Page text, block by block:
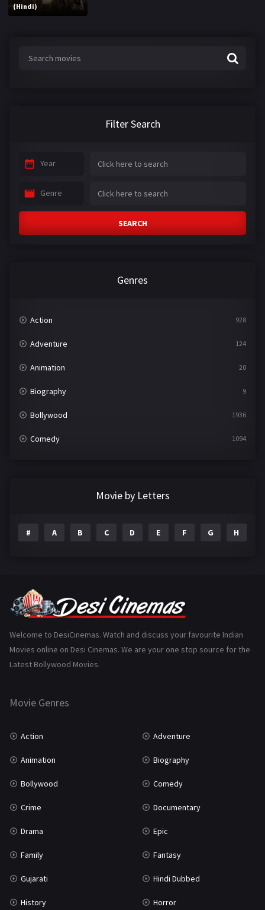
(Hindi)
Filter Search
Year
Genre
SEARCH
Genres
Action 928
Adventure 124
Animation 20
Biography 9
Bollywood 1936
Comedy 1094
Gujarati
History 110
Marathi
Movie by Letters
# A B C D E F G H
Welcome to DesiCinemas. Watch and discuss your favourite Indian
Movies online on Desi Cinemas. We are your one stop source for the
Latest Bollywood Movies.
Movie Genres
Action Adventure
Animation Biography
Bollywood Comedy
Crime Documentary
Drama Epic
Family Fantasy
Gujarati Hindi Dubbed
History Horror